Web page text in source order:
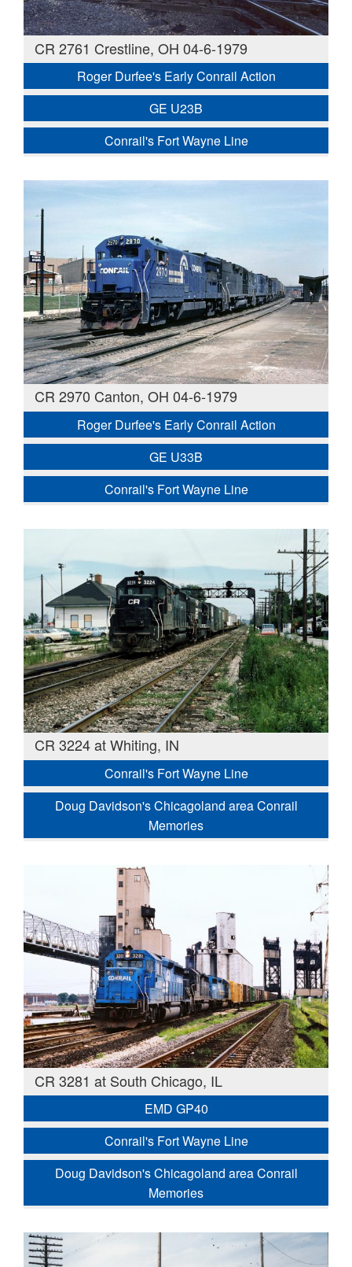
CR 2761 Crestline, OH 04-6-1979
Roger Durfee's Early Conrail Action
GE U23B
Conrail's Fort Wayne Line
CR 2970 Canton, OH 04-6-1979
Roger Durfee's Early Conrail Action
GE U33B
Conrail's Fort Wayne Line
CR 3224 at Whiting, IN
Conrail's Fort Wayne Line
Doug Davidson's Chicagoland area Conrail
Memories
CR 3281 at South Chicago, IL
EMD GP40
Conrail's Fort Wayne Line
Doug Davidson's Chicagoland area Conrail
Memories